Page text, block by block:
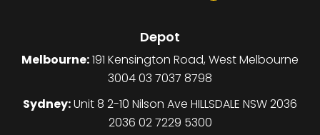
Depot
Melbourne:191 Kensington Road, West Melbourne
3004 03 7037 8798
Sydney:Unit 8 2-10 Nilson Ave HILLSDALE NSW 2036
2036 02 7229 5300